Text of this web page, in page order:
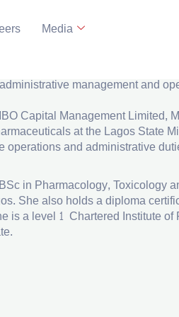
Media
CEO
management and
Capital Management Limited,
at the Lagos State
operations and administrative
in Pharmacology, Toxicology
She also holds a diploma
is a level 1 Chartered Institute